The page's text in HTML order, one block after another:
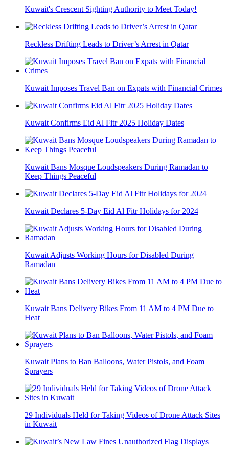
Kuwait's Crescent Sighting Authority to Meet Today!
Reckless Drifting Leads to Driver’s Arrest in Qatar
Kuwait Imposes Travel Ban on Expats with Financial Crimes
Kuwait Confirms Eid Al Fitr 2025 Holiday Dates
Kuwait Bans Mosque Loudspeakers During Ramadan to
Keep Things Peaceful
Kuwait Declares 5-Day Eid Al Fitr Holidays for 2024
Kuwait Adjusts Working Hours for Disabled During
Ramadan
Kuwait Bans Delivery Bikes From 11 AM to 4 PM Due to
Heat
Kuwait Plans to Ban Balloons, Water Pistols, and Foam
Sprayers
29 Individuals Held for Taking Videos of Drone Attack Sites
in Kuwait